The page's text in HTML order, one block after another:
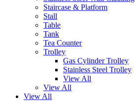
Staircase & Platform
Stall
Table
Tank
Tea Counter
Trolley
Gas Cylinder Trolley
Stainless Steel Trolley
View All
View All
View All